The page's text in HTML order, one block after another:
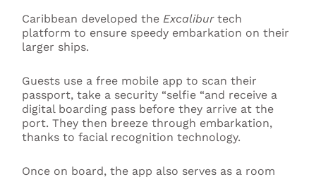
Caribbean developed the Excaliburtech
platform to ensure speedy embarkation on their
larger ships.
Guests use a free mobile app to scan their
passport, take a security “selfie “and receive a
digital boarding pass before they arrive at the
port. They then breeze through embarkation,
thanks to facial recognition technology.
Once on board, the app also serves as a room